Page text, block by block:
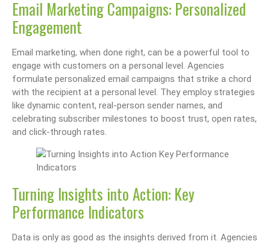
Email Marketing Campaigns: Personalized
Engagement
Email marketing, when done right, can be a powerful tool to
engage with customers on a personal level. Agencies
formulate personalized email campaigns that strike a chord
with the recipient at a personal level. They employ strategies
like dynamic content, real-person sender names, and
celebrating subscriber milestones to boost trust, open rates,
and click-through rates.
Turning Insights into Action: Key
Performance Indicators
Data is only as good as the insights derived from it. Agencies